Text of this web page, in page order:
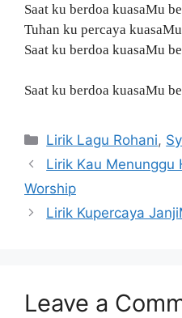
Saat ku berdoa kuasaMu
Tuhan ku percaya
Saat ku berdoa kuasaMu
Saat ku berdoa kuasaMu
Categories
Lirik Lagu Rohani,
Lirik Kau Menunggu
Worship
Lirik Kupercaya
Leave a